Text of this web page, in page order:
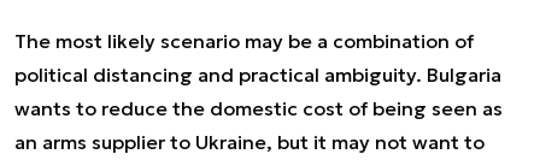
The most likely scenario may be a combination of
political distancing and practical ambiguity. Bulgaria
wants to reduce the domestic cost of being seen as
an arms supplier to Ukraine, but it may not want to